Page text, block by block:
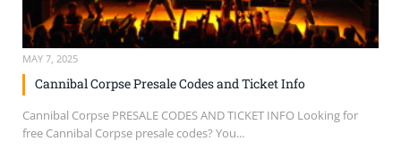
MAY 7, 2025
Cannibal Corpse Presale Codes and Ticket Info
Cannibal Corpse PRESALE CODES AND TICKET INFO Looking for
free Cannibal Corpse presale codes? You...